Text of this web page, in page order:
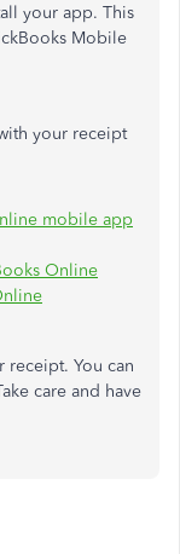
your app. This
Mobile
your receipt
mobile app
Online
receipt. You can
care and have